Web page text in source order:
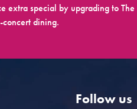
extra special by upgrading to The
dining.
Follow us